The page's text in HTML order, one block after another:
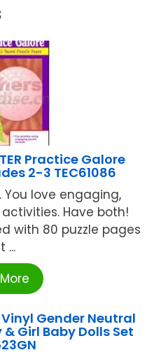
Practice Galore
2-3 TEC61086
You love engaging,
Have both!
with 80 puzzle pages
...
Vinyl Gender Neutral
Girl Baby Dolls Set